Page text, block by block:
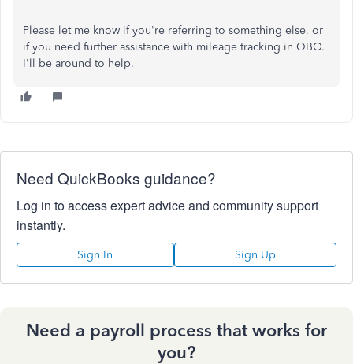
Please let me know if you're referring to something else, or
if you need further assistance with mileage tracking in QBO.
I'll be around to help.
Need QuickBooks guidance?
Log in to access expert advice and community support
instantly.
Sign In Sign Up
Need a payroll process that works for
you?